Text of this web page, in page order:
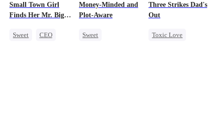
Strong Female Lead
CEO
Heiress
Small Town Girl
Finds Her Mr. Big
Sweet
CEO
Money-Minded and
Plot-Aware
Sweet
Three Strikes Dad's
Out
Toxic Love